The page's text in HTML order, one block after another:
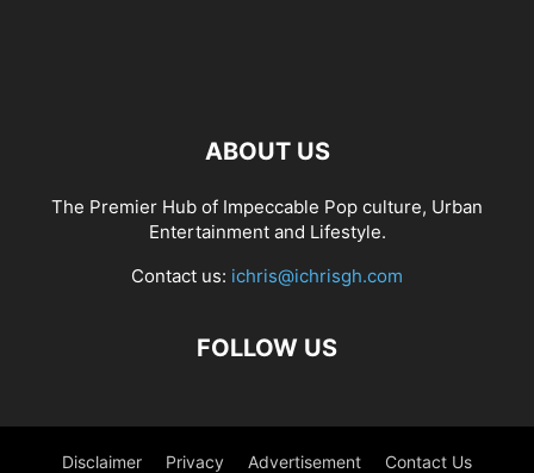
ABOUT US
The Premier Hub of Impeccable Pop culture, Urban
Entertainment and Lifestyle.
Contact us: ichris@ichrisgh.com
FOLLOW US
Disclaimer Privacy Advertisement Contact Us